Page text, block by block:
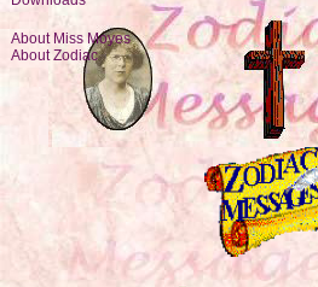
About Miss Moyes
About Zodiac